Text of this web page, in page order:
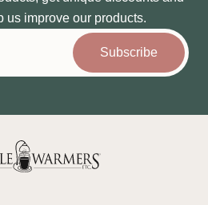
us improve our products.
Subscribe